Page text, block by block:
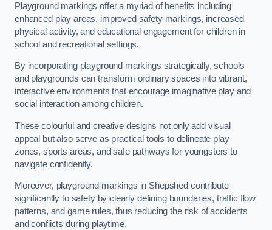
Playground markings offer a myriad of benefits including
enhanced play areas, improved safety markings, increased
physical activity, and educational engagement for children in
school and recreational settings.
By incorporating playground markings strategically, schools
and playgrounds can transform ordinary spaces into vibrant,
interactive environments that encourage imaginative play and
social interaction among children.
These colourful and creative designs not only add visual
appeal but also serve as practical tools to delineate play
zones, sports areas, and safe pathways for youngsters to
navigate confidently.
Moreover, playground markings in Shepshed contribute
significantly to safety by clearly defining boundaries, traffic flow
patterns, and game rules, thus reducing the risk of accidents
and conflicts during playtime.